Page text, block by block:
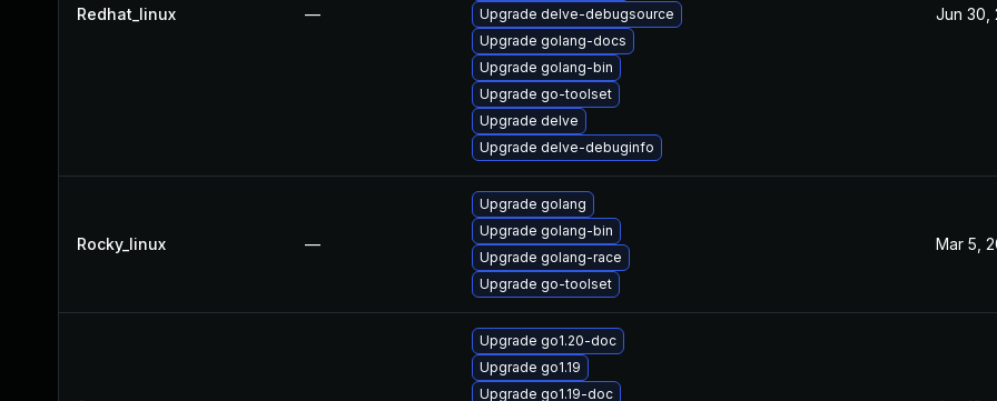
Redhat_linux —
Upgrade delve-debugsource
Upgrade golang-docs
Upgrade golang-bin
Upgrade go-toolset
Upgrade delve
Upgrade delve-debuginfo
Jun 30,
Rocky_linux —
Upgrade golang
Upgrade golang-bin
Upgrade golang-race
Upgrade go-toolset
Mar 5,
Upgrade go1.20-doc
Upgrade go1.19
Upgrade go1.19-doc